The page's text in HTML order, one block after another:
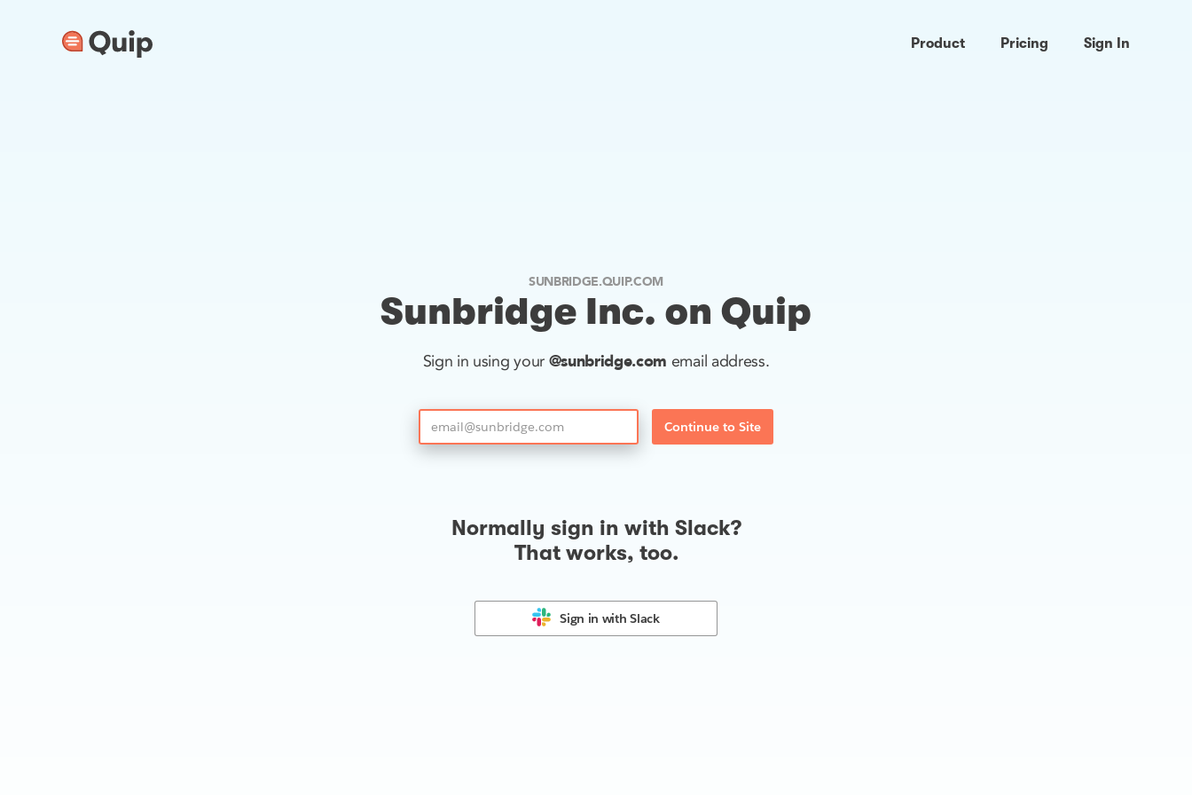
Product Pricing Sign In
SUNBRIDGE.QUIP.COM
Sunbridge Inc. on Quip
Sign in using your @sunbridge.com email address.
Continue to Site
Normally sign in with Slack?
That works, too.
Sign in withSlack